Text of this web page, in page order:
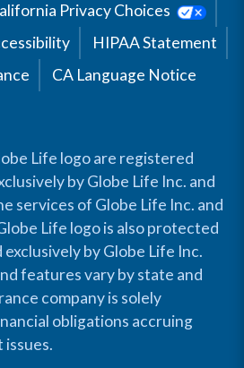
Privacy Choices
HIPAA Statement
CA Language Notice
Life logo are registered
by Globe Life Inc. and
services of Globe Life Inc. and
Life logo is also protected
by Globe Life Inc.
features vary by state and
company is solely
obligations accruing